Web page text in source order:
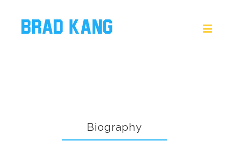
Biography